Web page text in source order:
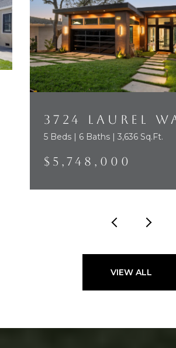
3724 LAUREL
5 Beds | 6 Baths | 3,636 Sq.Ft.
$5,748,000
VIEW ALL